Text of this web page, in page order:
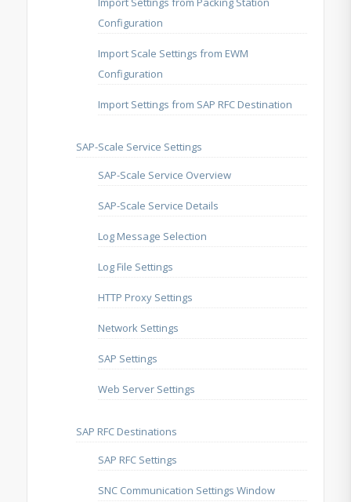
Configuration
Import Scale Settings from EWM
Configuration
Import Settings from SAP RFC Destination
SAP-Scale Service Settings
SAP-Scale Service Overview
SAP-Scale Service Details
Log Message Selection
Log File Settings
HTTP Proxy Settings
Network Settings
SAP Settings
Web Server Settings
SAP RFC Destinations
SAP RFC Settings
SNC Communication Settings Window